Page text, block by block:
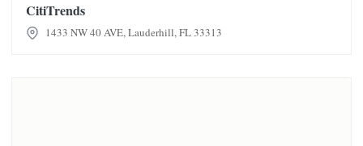
CitiTrends
1433 NW 40 AVE, Lauderhill, FL 33313